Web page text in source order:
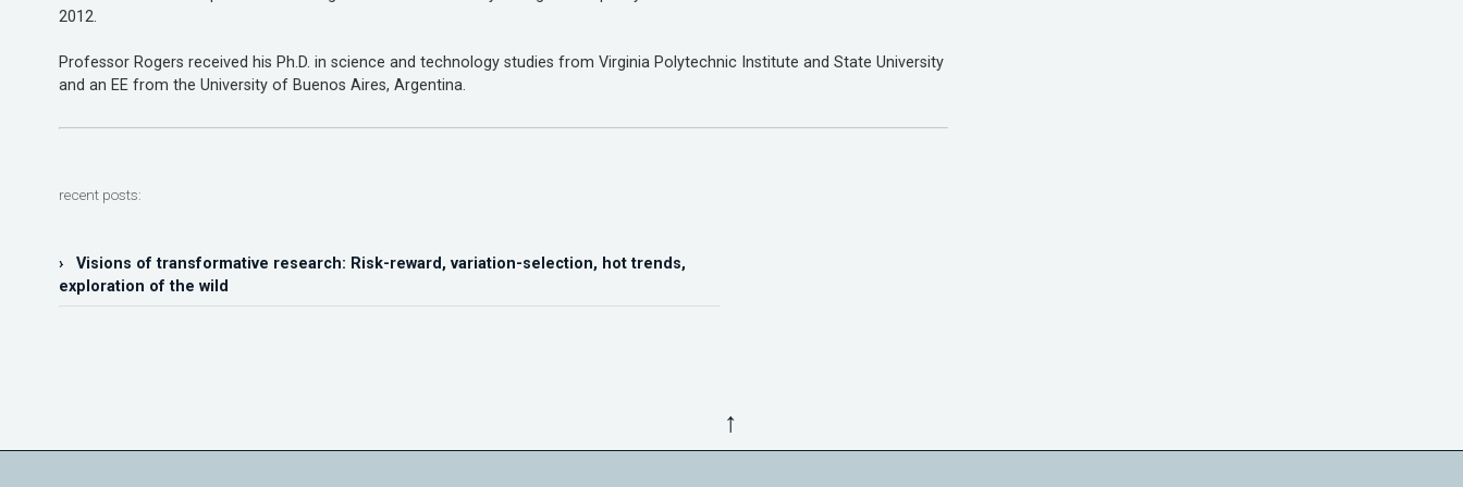
2012.
Professor Rogers received his Ph.D. in science and technology studies from Virginia Polytechnic Institute and State University
and an EE from the University of Buenos Aires, Argentina.
recent posts:
› Visions of transformative research: Risk-reward, variation-selection, hot trends,
exploration of the wild
↑